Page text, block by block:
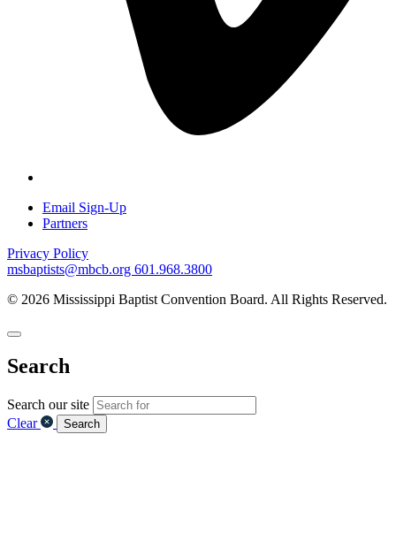
Email Sign-Up
Partners
Privacy Policy
msbaptists@mbcb.org 601.968.3800
© 2026 Mississippi Baptist Convention Board. All Rights Reserved.
Search
Search our site
Clear
Search